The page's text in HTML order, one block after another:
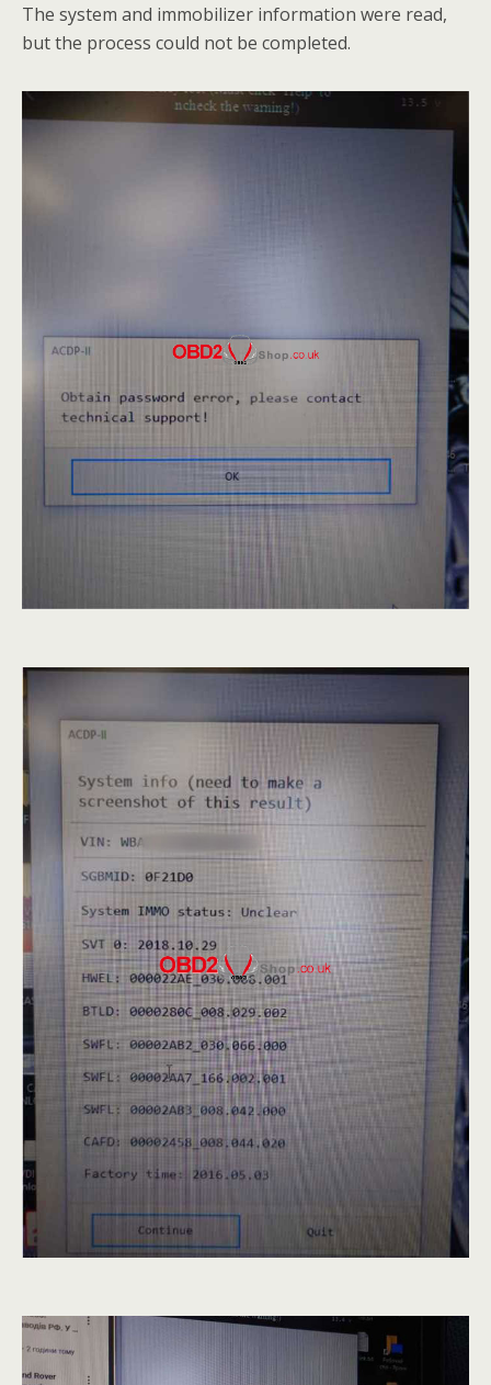
The system and immobilizer information were read,
but the process could not be completed.